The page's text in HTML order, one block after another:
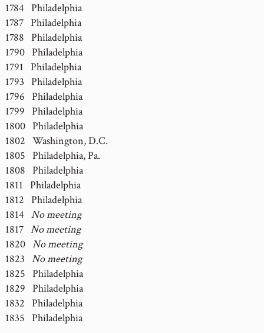
1784 Philadelphia
1787 Philadelphia
1788 Philadelphia
1790 Philadelphia
1791 Philadelphia
1793 Philadelphia
1796 Philadelphia
1799 Philadelphia
1800 Philadelphia
1802 Washington, D.C.
1805 Philadelphia, Pa.
1808 Philadelphia
1811 Philadelphia
1812 Philadelphia
1814 No meeting
1817No meeting
1820No meeting
1823 No meeting
1825 Philadelphia
1829 Philadelphia
1832 Philadelphia
1835 Philadelphia